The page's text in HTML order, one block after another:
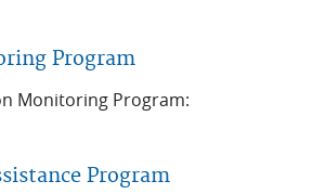
Program
Monitoring Program:
Program